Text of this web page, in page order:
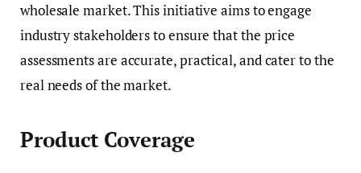
wholesale market. This initiative aims to engage
industry stakeholders to ensure that the price
assessments are accurate, practical, and cater to the
real needs of the market.
Product Coverage